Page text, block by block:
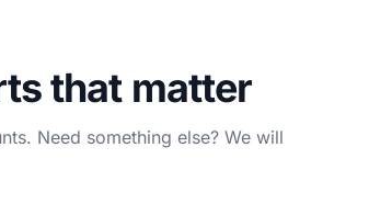
that matter
Need something else? We will